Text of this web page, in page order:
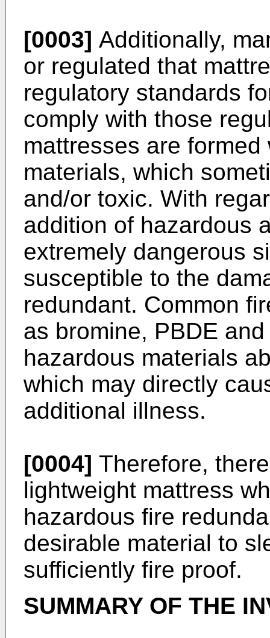
[0003] Additionally,
or regulated that
regulatory standards
comply with those
mattresses are
materials, which
and/or toxic. With
addition of hazardous
extremely dangerous
susceptible to the
redundant. Common
as bromine, PBDE
hazardous materials
which may directly
additional illness.
[0004] Therefore,
lightweight mattress
hazardous fire
desirable material to
sufficiently fire proof.
SUMMARY OF THE